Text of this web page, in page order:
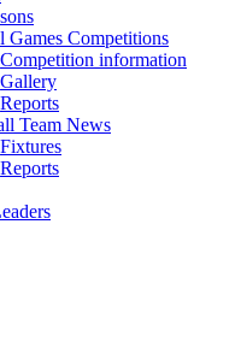
Games Competitions
Competition information
Gallery
Reports
Team News
Fixtures
Reports